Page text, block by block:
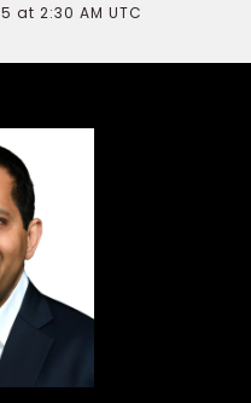
2:30 AM UTC